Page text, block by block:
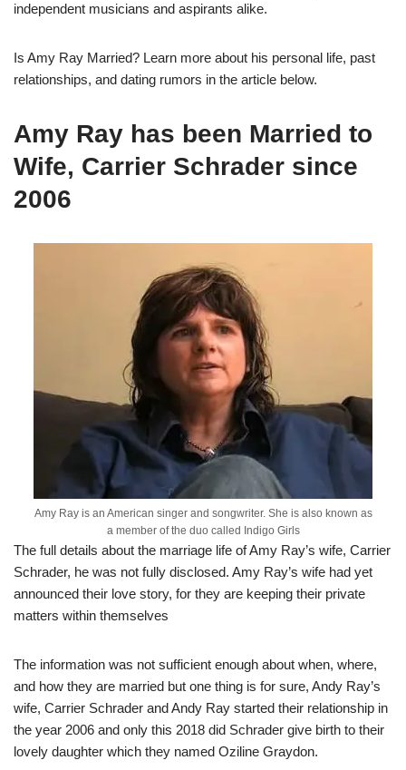
independent musicians and aspirants alike.
Is Amy Ray Married? Learn more about his personal life, past
relationships, and dating rumors in the article below.
Amy Ray has been Married to
Wife, Carrier Schrader since
2006
Amy Ray is an American singer and songwriter. She is also known as
a member of the duo called Indigo Girls
The full details about the marriage life of Amy Ray’s wife, Carrier
Schrader, he was not fully disclosed. Amy Ray’s wife had yet
announced their love story, for they are keeping their private
matters within themselves
The information was not sufficient enough about when, where,
and how they are married but one thing is for sure, Andy Ray’s
wife, Carrier Schrader and Andy Ray started their relationship in
the year 2006 and only this 2018 did Schrader give birth to their
lovely daughter which they named Oziline Graydon.